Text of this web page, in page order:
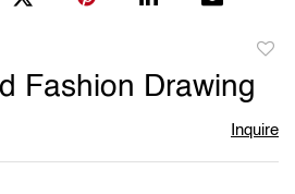
Fashion Drawing
Inquire